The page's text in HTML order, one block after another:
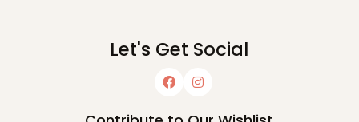
Let's Get Social